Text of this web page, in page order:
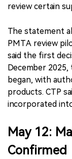
review certain
The statement
PMTA review
said the first
December
began, with
products. CTP
incorporated
May 12:
Confirmed